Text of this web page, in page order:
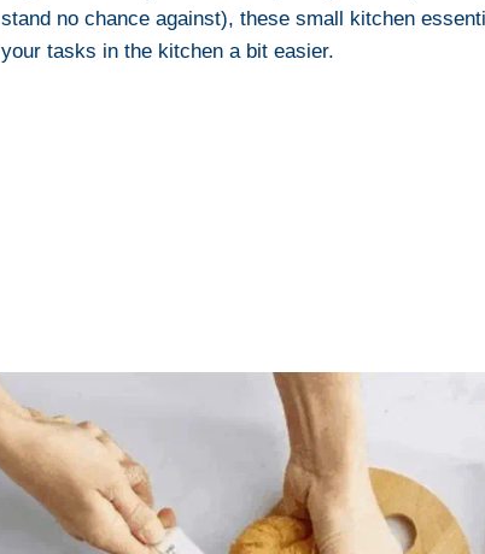
stand no chance against), these small kitchen
your tasks in the kitchen a bit easier.